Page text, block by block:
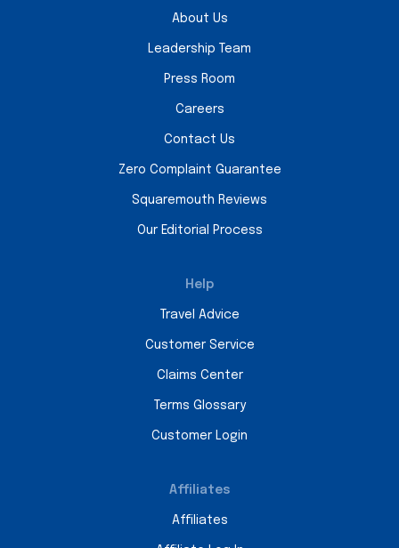
About Us
Leadership Team
Press Room
Careers
Contact Us
Zero Complaint Guarantee
Squaremouth Reviews
Our Editorial Process
Help
Travel Advice
Customer Service
Claims Center
Terms Glossary
Customer Login
Affiliates
Affiliates